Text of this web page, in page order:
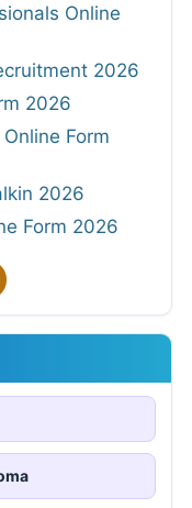
Online
2026
2026
Form
2026
Form 2026